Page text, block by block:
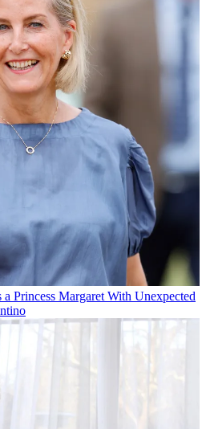
Princess Margaret With Unexpected